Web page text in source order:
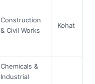
Construction
& Civil Works
Kohat
Chemicals &
Industrial